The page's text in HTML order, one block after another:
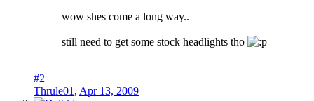
wow shes come a long way..
still need to get some stock headlights tho
#2
Thrule01 , Apr 13, 2009